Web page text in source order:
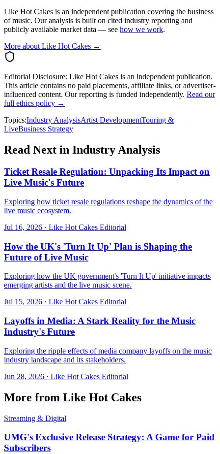
Like Hot Cakes is an independent publication covering the business
of music. Our analysis is built on cited industry reporting and
publicly available market data — see how we work.
More about Like Hot Cakes →
Editorial Disclosure: Like Hot Cakes is an independent publication.
This article contains no paid placements, affiliate links, or advertiser-
influenced content. Our reporting is funded independently. Read our
full ethics policy →
Topics:Industry AnalysisArtist DevelopmentTouring &
LiveBusiness Strategy
Read Next in Industry Analysis
Ticket Resale Regulation: Unpacking Its Impact on
Live Music's Future
Exploring how ticket resale regulations reshape the dynamics of the
live music ecosystem.
Jul 16, 2026 · Like Hot Cakes Editorial
How the UK's 'Turn It Up' Plan is Shaping the
Future of Live Music
Exploring how the UK government's 'Turn It Up' initiative impacts
emerging artists and the live music scene.
Jul 15, 2026 · Like Hot Cakes Editorial
Layoffs in Media: A Stark Reality for the Music
Industry's Future
Exploring the ripple effects of media company layoffs on the music
industry landscape and its stakeholders.
Jun 28, 2026 · Like Hot Cakes Editorial
More from Like Hot Cakes
Streaming & Digital
UMG's Exclusive Release Strategy: A Game for Paid
Subscribers